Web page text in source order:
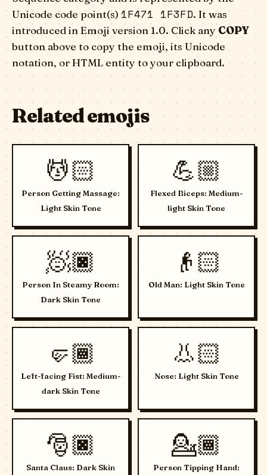
Unicode code point(s) 1F471 1F3FD. It was
introduced in Emoji version 1.0. Click any COPY
button above to copy the emoji, its Unicode
notation, or HTML entity to your clipboard.
Related emojis
💆🏻
Person Getting Massage:
Light Skin Tone
💪🏼
Flexed Biceps: Medium-
light Skin Tone
🧖🏿
Person In Steamy Room:
Dark Skin Tone
👴🏻
Old Man: Light Skin Tone
🤛🏾
Left-facing Fist: Medium-
dark Skin Tone
👃🏻
Nose: Light Skin Tone
🎅🏿
Santa Claus: Dark Skin
💁🏾
Person Tipping Hand: